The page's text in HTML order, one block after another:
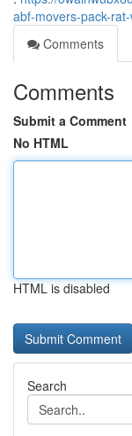
abf-movers-pack-
Comments
Comments
Submit a Comment
No HTML
HTML is disabled
Search